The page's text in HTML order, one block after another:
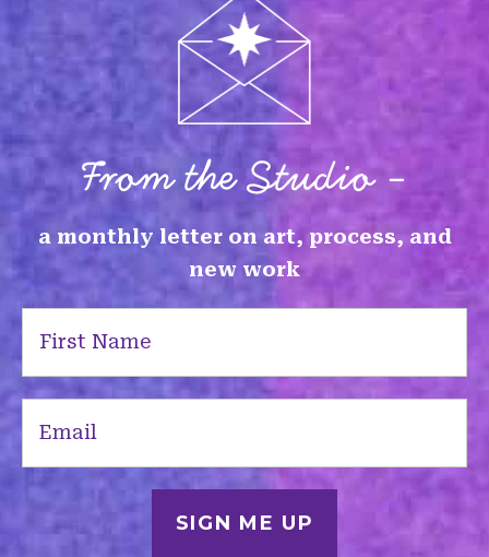
From the Studio -
a monthly letter on art, process, and
new work